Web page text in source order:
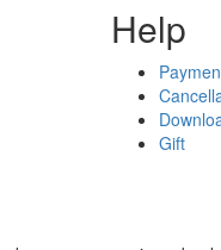
Help
Gift